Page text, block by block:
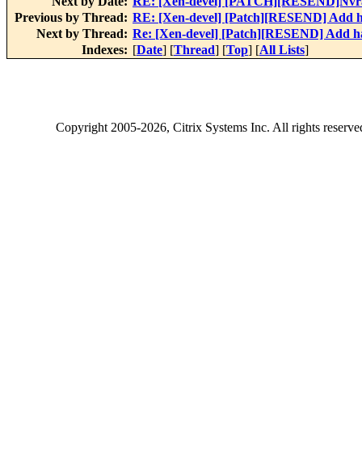
Previous by Thread: RE: [Xen-devel] [Patch][RESEND] Add
Next by Thread: Re: [Xen-devel] [Patch][RESEND] Add
Indexes: [Date] [Thread] [Top] [All Lists]
Copyright2005-2026, Citrix Systems Inc. All rights